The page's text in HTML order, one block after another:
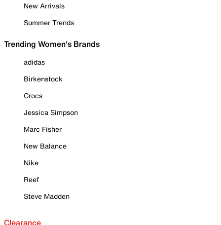
New Arrivals
Summer Trends
Trending Women's Brands
adidas
Birkenstock
Crocs
Jessica Simpson
Marc Fisher
New Balance
Nike
Reef
Steve Madden
Clearance